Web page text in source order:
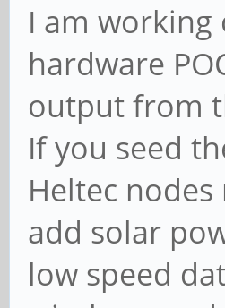
I am working
hardware
output from
If you seed
Heltec
add solar
low speed